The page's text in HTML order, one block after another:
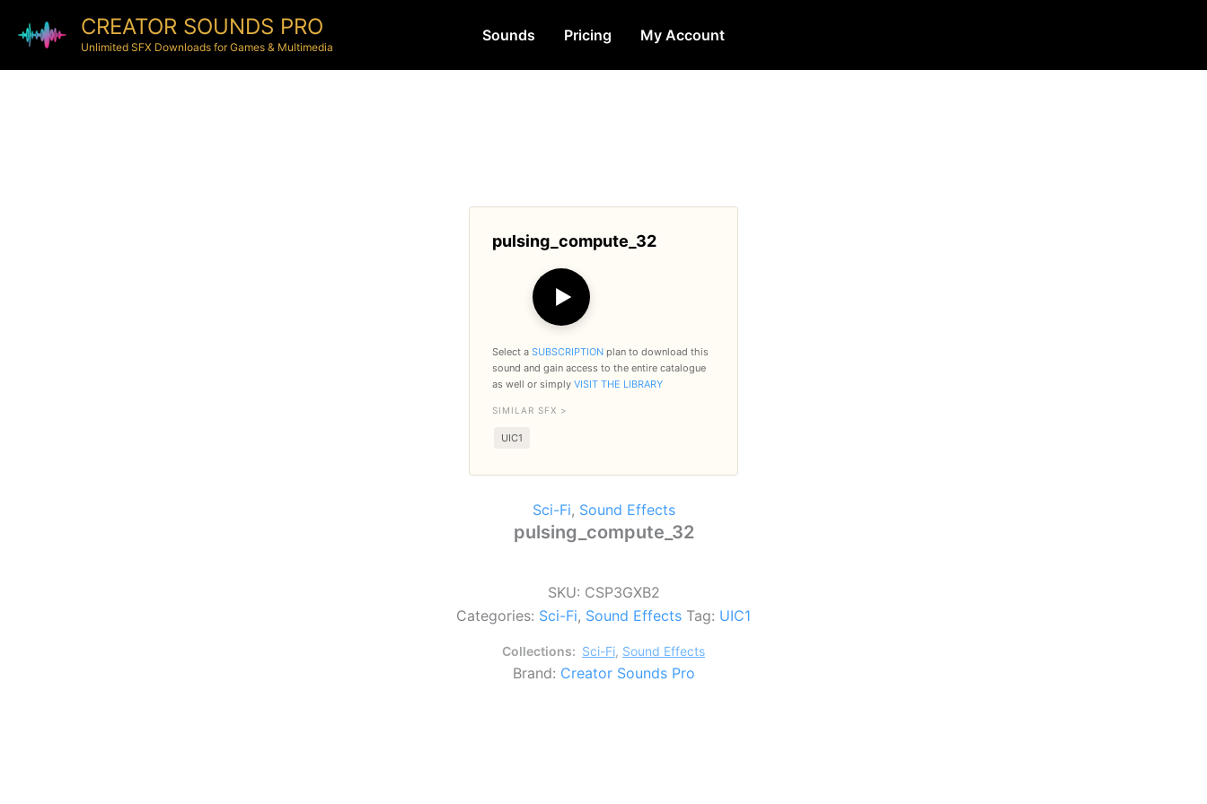
CREATOR SOUNDS PRO
Unlimited SFX Downloads for Games & Multimedia
Sounds Pricing My Account
pulsing_compute_32
▶
Select a SUBSCRIPTION plan to download this
sound and gain access to the entire catalogue
as well or simply VISIT THE LIBRARY
SIMILAR SFX >
UIC1
Sci-Fi, Sound Effects
pulsing_compute_32
SKU: CSP3GXB2
Categories: Sci-Fi, Sound Effects Tag: UIC1
Collections: Sci-Fi, Sound Effects
Brand: Creator Sounds Pro